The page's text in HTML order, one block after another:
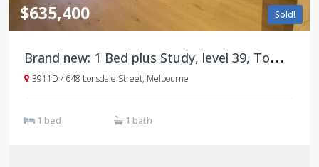
Sold!
$635,400
B
rand new: 1 Bed plus Study, level 39, Tower D, West Side Place
3911D / 648 Lonsdale Street, Melbourne
1 bed 1 bath